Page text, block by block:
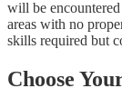
will be
areas with no
skills required but
Choose